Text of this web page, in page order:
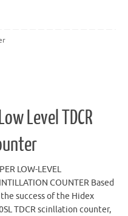
Level TDCR
LOW-LEVEL
COUNTER Based
success of the Hidex
TDCR scinllation counter,